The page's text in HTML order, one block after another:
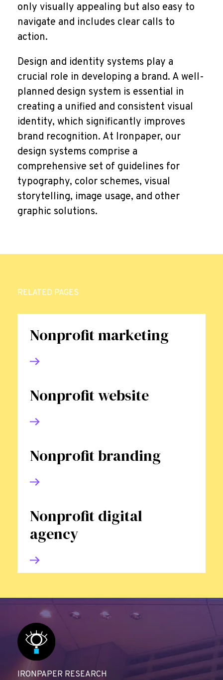
only visually appealing but also easy to
navigate and includes clear calls to
action.
Design and identity systems play a
crucial role in developing a brand. A well-
planned design system is essential in
creating a unified and consistent visual
identity, which significantly improves
brand recognition. At Ironpaper, our
design systems comprise a
comprehensive set of guidelines for
typography, color schemes, visual
storytelling, image usage, and other
graphic solutions.
RELATED PAGES
Nonprofit marketing
Nonprofit website
Nonprofit branding
Nonprofit digital
agency
IRONPAPER RESEARCH